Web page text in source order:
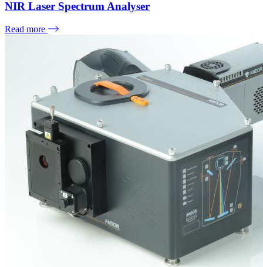
NIR Laser Spectrum Analyser
Read more